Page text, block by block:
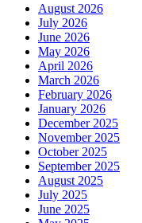
August 2026
July 2026
June 2026
May 2026
April 2026
March 2026
February 2026
January 2026
December 2025
November 2025
October 2025
September 2025
August 2025
July 2025
June 2025